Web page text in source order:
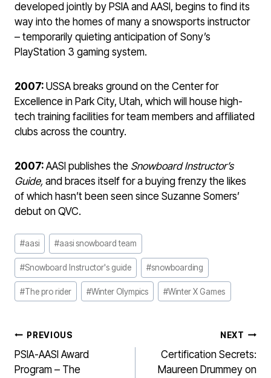
developed jointly by PSIA and AASI, begins to find its
way into the homes of many a snowsports instructor
– temporarily quieting anticipation of Sony’s
PlayStation 3 gaming system.
2007: USSA breaks ground on the Center for
Excellence in Park City, Utah, which will house high-
tech training facilities for team members and affiliated
clubs across the country.
2007: AASI publishes the Snowboard Instructor’s
Guide, and braces itself for a buying frenzy the likes
of which hasn’t been seen since Suzanne Somers’
debut on QVC.
Post
Tags:
#aasi #aasi snowboard team
#Snowboard Instructor's guide #snowboarding
#The pro rider #Winter Olympics #Winter X Games
POST
NAVIGATION
PREVIOUS
PSIA-AASI Award
Program – The
NEXT
Certification Secrets:
Maureen Drummey on